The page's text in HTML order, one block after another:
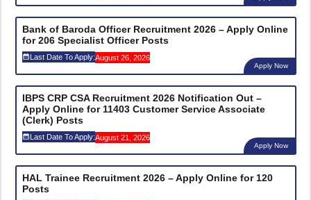
Bank of Baroda Officer Recruitment 2026 – Apply Online
for 206 Specialist Officer Posts
Last Date To Apply:August 26, 2026
Apply Now
IBPS CRP CSA Recruitment 2026 Notification Out –
Apply Online for 11403 Customer Service Associate
(Clerk) Posts
Last Date To Apply:August 21, 2026
Apply Now
HAL Trainee Recruitment 2026 – Apply Online for 120
Posts